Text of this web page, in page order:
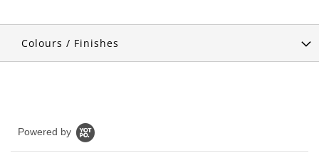
Colours / Finishes
Powered by